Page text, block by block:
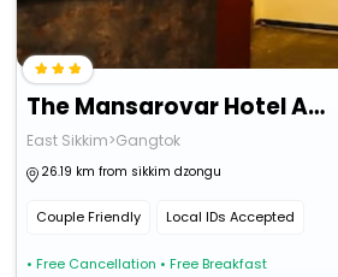
The Mansarovar Hotel And Banquet
East Sikkim>Gangtok
26.19 km from sikkim dzongu
Couple Friendly Local IDs Accepted
• Free Cancellation • Free Breakfast